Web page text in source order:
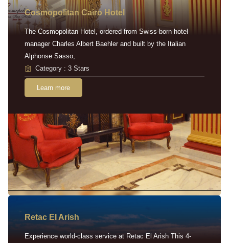
Cosmopolitan Cairo Hotel
The Cosmopolitan Hotel, ordered from Swiss-born hotel
manager Charles Albert Baehler and built by the Italian
Alphonse Sasso,
Category : 3 Stars
Learn more
Retac EI Arish
Experience world-class service at Retac El Arish This 4-